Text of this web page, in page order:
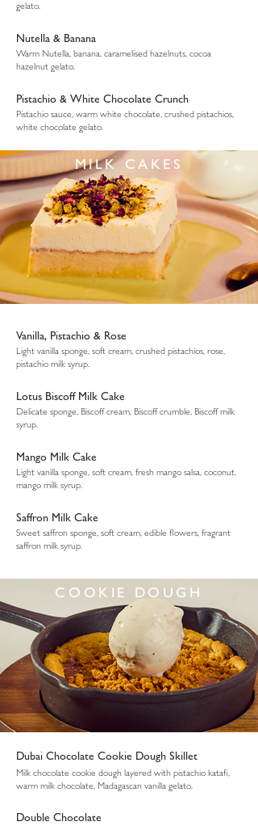
gelato.
Nutella & Banana
Warm Nutella, banana, caramelised hazelnuts, cocoa
hazelnut gelato.
Pistachio & White Chocolate Crunch
Pistachio sauce, warm white chocolate, crushed pistachios,
white chocolate gelato.
MILK CAKES
Vanilla, Pistachio & Rose
Light vanilla sponge, soft cream, crushed pistachios, rose,
pistachio milk syrup.
Lotus Biscoff Milk Cake
Delicate sponge, Biscoff cream, Biscoff crumble, Biscoff milk
syrup.
Mango Milk Cake
Light vanilla sponge, soft cream, fresh mango salsa, coconut,
mango milk syrup.
Saffron Milk Cake
Sweet saffron sponge, soft cream, edible flowers, fragrant
saffron milk syrup.
COOKIE DOUGH
Dubai Chocolate Cookie Dough Skillet
Milk chocolate cookie dough layered with pistachio katafi,
warm milk chocolate, Madagascan vanilla gelato.
Double Chocolate